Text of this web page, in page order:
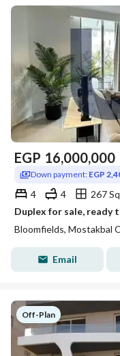
EGP 16,000,000
Down payment: EGP
4 4
267
Bloomfields, Mostakbal
Email
Off-Plan